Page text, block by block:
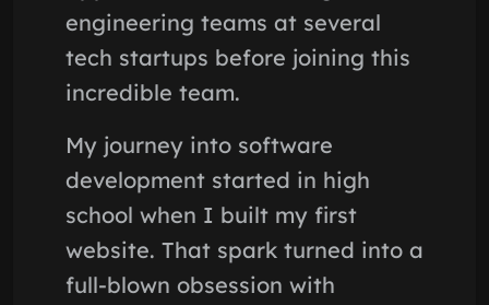
engineering teams at several
tech startups before joining this
incredible team.
My journey into software
development started in high
school when I built my first
website. That spark turned into a
full-blown obsession with